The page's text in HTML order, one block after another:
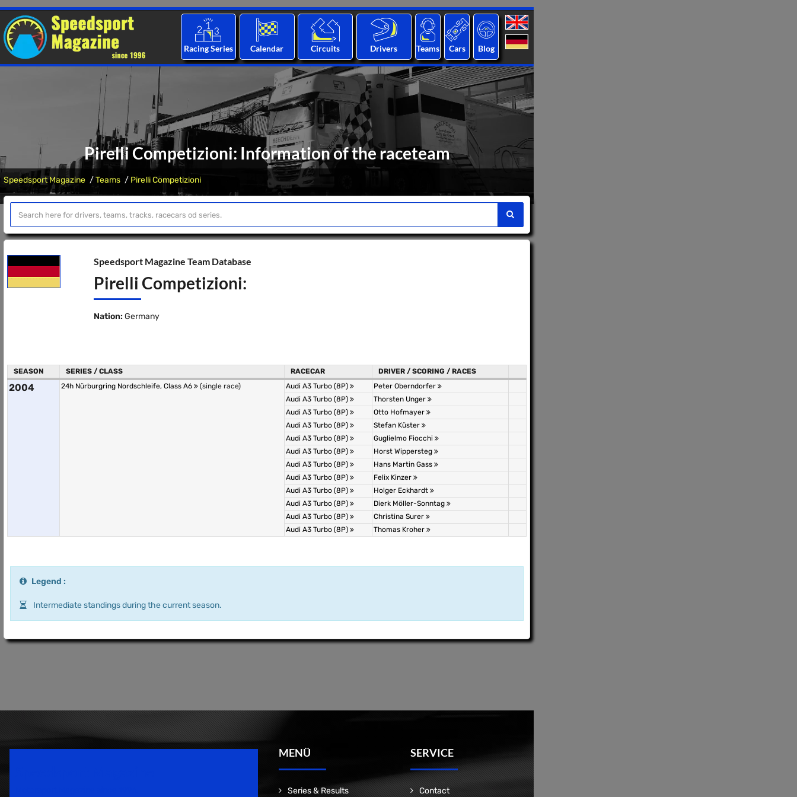
Racing Series Calendar Circuits Drivers Teams Cars Blog
Pirelli Competizioni: Information of the raceteam
Speedsport Magazine Teams Pirelli Competizioni
Speedsport Magazine Team Database
Pirelli Competizioni:
Nation: Germany
SEASON SERIES / CLASS RACECAR DRIVER / SCORING / RACES
2004 24h Nürburgring Nordschleife, Class A6 (single race) Audi A3 Turbo (8P)
Peter Oberndorfer
Audi A3 Turbo (8P)
Thorsten Unger
Audi A3 Turbo (8P)
Otto Hofmayer
Audi A3 Turbo (8P)
Stefan Küster
Audi A3 Turbo (8P)
Guglielmo Fiocchi
Audi A3 Turbo (8P)
Horst Wippersteg
Audi A3 Turbo (8P)
Hans Martin Gass
Audi A3 Turbo (8P)
Felix Kinzer
Audi A3 Turbo (8P)
Holger Eckhardt
Audi A3 Turbo (8P)
Dierk Möller-Sonntag
Audi A3 Turbo (8P)
Christina Surer
Audi A3 Turbo (8P)
Thomas Kroher
Legend :
Intermediate standings during the current season.
MENÜ
Series & Results
SERVICE
Contact